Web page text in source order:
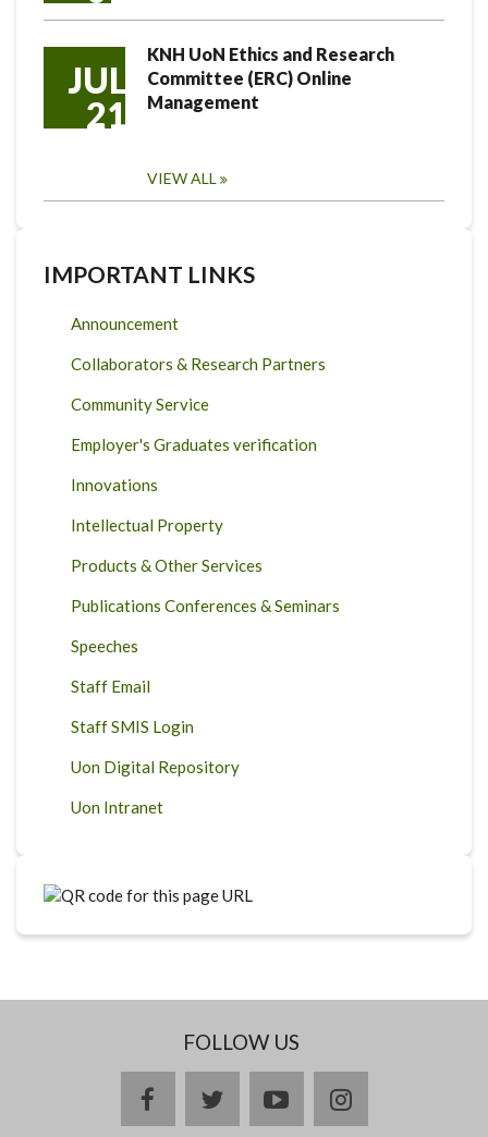
JUL
21
KNH UoN Ethics and Research
Committee (ERC) Online
Management
VIEW ALL
IMPORTANT LINKS
Announcement
Collaborators & Research Partners
Community Service
Employer's Graduates verification
Innovations
Intellectual Property
Products & Other Services
Publications Conferences & Seminars
Speeches
Staff Email
Staff SMIS Login
Uon Digital Repository
Uon Intranet
FOLLOW US
facebooktwitteryoutubeinstagram